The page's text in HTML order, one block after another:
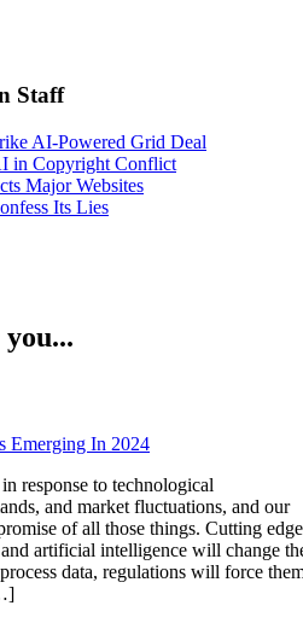
Staff
AI-Powered Grid Deal
in Copyright Conflict
Major Websites
Its Lies
Emerging In 2024
response to technological
and market fluctuations, and our
of all those things. Cutting edge
artificial intelligence will change
data, regulations will force